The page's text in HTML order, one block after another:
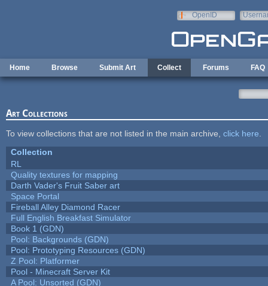
OpenID
Home Browse Submit Art Collect Forums FAQ
Art Collections
To view collections that are not listed in the main archive, click here
Collection
RL
Quality textures for mapping
Darth Vader's Fruit Saber art
Space Portal
Fireball Alley Diamond Racer
Full English Breakfast Simulator
Book 1 (GDN)
Pool: Backgrounds (GDN)
Pool: Prototyping Resources (GDN)
Z Pool: Platformer
Pool - Minecraft Server Kit
A Pool: Unsorted (GDN)